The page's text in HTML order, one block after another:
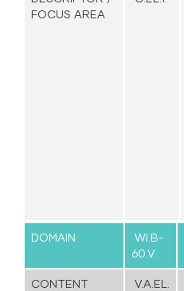
FOCUS AREA
DOMAIN
WI.B-
60.V.
CONTENT
V.A.EL.